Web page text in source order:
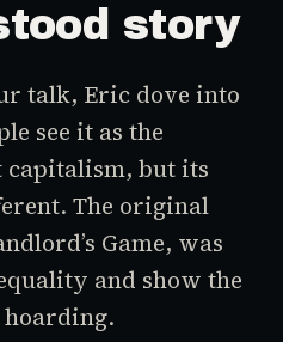
story
talk, Eric dove into
see it as the
capitalism, but its
The original
Game, was
and show the